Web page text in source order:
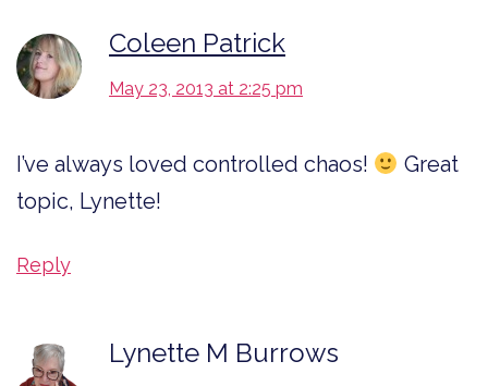
Coleen Patrick
May 23, 2013 at 2:25 pm
I’ve always loved controlled chaos!
Great
topic, Lynette!
Reply
Lynette M Burrows